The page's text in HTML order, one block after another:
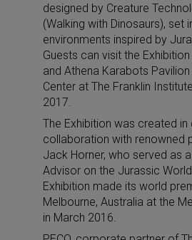
designed by Creature
(Walking with Dinosaurs), set
environments inspired by
Guests can visit the
and Athena Karabots
Center at The Franklin
2017.
The Exhibition was created in
collaboration with renowned
Jack Horner, who served as
Advisor on the Jurassic
Exhibition made its world
Melbourne, Australia at the
in March 2016.